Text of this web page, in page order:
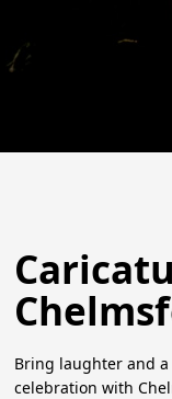
Bring laughter and
celebration with